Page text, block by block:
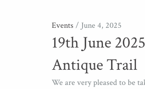
Events / June 4, 2025
19th June
Antique Trail
We are very pleased to be